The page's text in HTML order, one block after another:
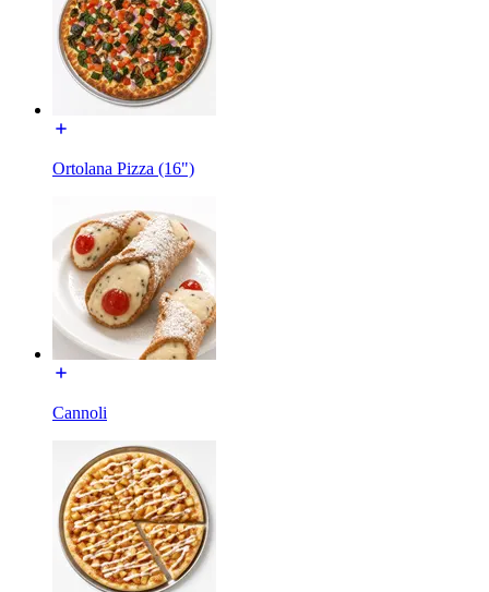
Ortolana Pizza (16")
Cannoli